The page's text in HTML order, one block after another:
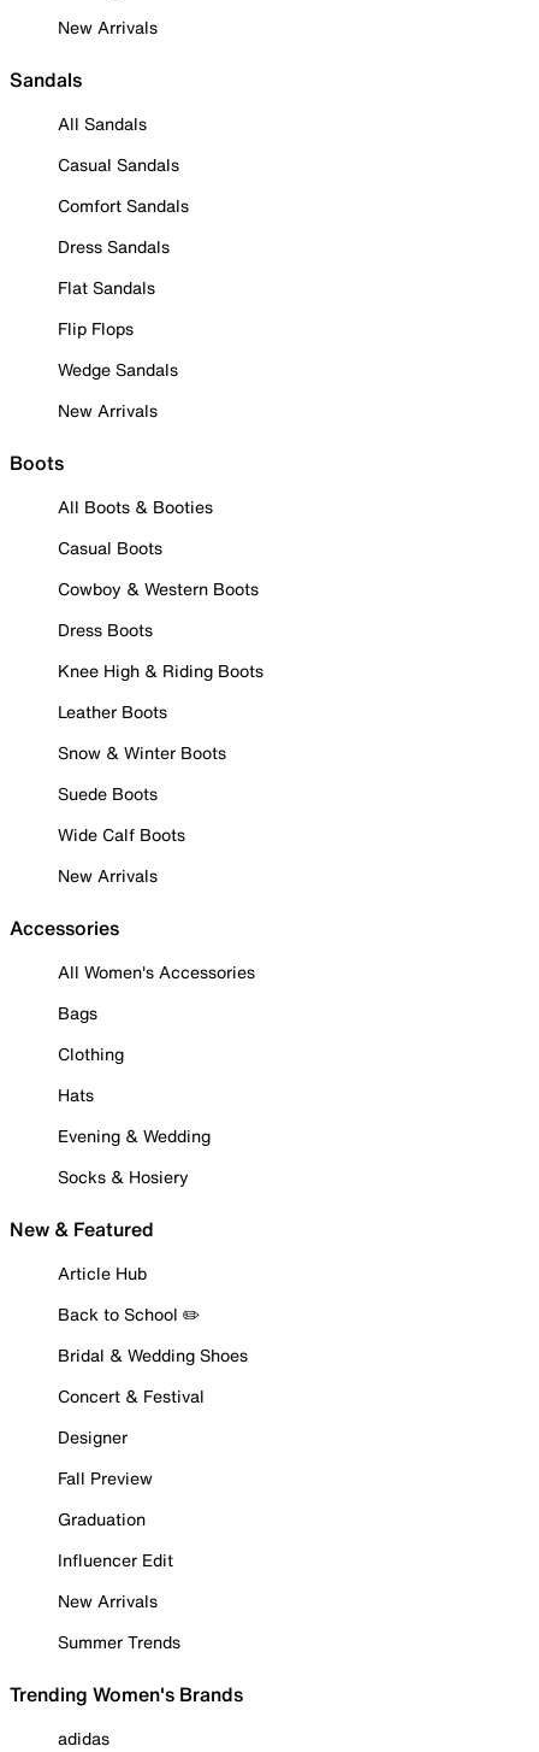
New Arrivals
Sandals
All Sandals
Casual Sandals
Comfort Sandals
Dress Sandals
Flat Sandals
Flip Flops
Wedge Sandals
New Arrivals
Boots
All Boots & Booties
Casual Boots
Cowboy & Western Boots
Dress Boots
Knee High & Riding Boots
Leather Boots
Snow & Winter Boots
Suede Boots
Wide Calf Boots
New Arrivals
Accessories
All Women's Accessories
Bags
Clothing
Hats
Evening & Wedding
Socks & Hosiery
New & Featured
Article Hub
Back to School ✏️
Bridal & Wedding Shoes
Concert & Festival
Designer
Fall Preview
Graduation
Influencer Edit
New Arrivals
Summer Trends
Trending Women's Brands
adidas